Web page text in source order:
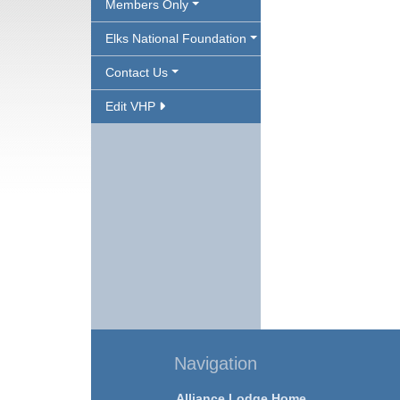
Members Only
Elks National Foundation
Contact Us
Edit VHP
Navigation